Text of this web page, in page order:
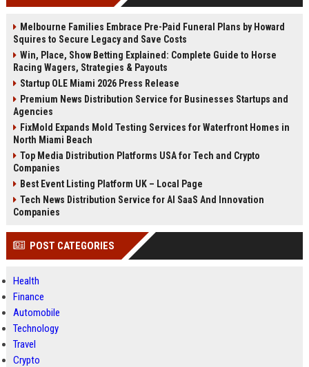
Melbourne Families Embrace Pre-Paid Funeral Plans by Howard
Squires to Secure Legacy and Save Costs
Win, Place, Show Betting Explained: Complete Guide to Horse
Racing Wagers, Strategies & Payouts
Startup OLE Miami 2026 Press Release
Premium News Distribution Service for Businesses Startups and
Agencies
FixMold Expands Mold Testing Services for Waterfront Homes in
North Miami Beach
Top Media Distribution Platforms USA for Tech and Crypto
Companies
Best Event Listing Platform UK – Local Page
Tech News Distribution Service for AI SaaS And Innovation
Companies
POST CATEGORIES
Health
Finance
Automobile
Technology
Travel
Crypto